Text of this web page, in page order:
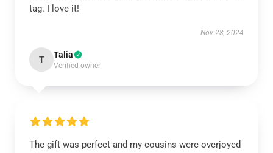
tag. I love it!
Nov 28, 2024
T Talia
Verified owner
The gift was perfect and my cousins were overjoyed